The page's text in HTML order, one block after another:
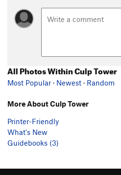
All Photos Within Culp Tower
Most Popular · Newest · Random
More About Culp Tower
Printer-Friendly
What's New
Guidebooks (3)